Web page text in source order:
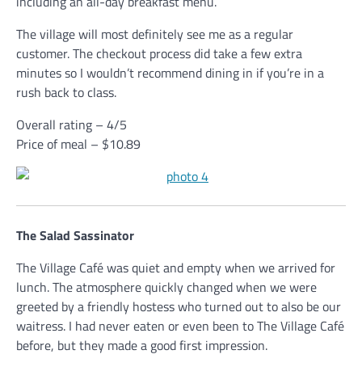
The village will most definitely see me as a regular
customer. The checkout process did take a few extra
minutes so I wouldn’t recommend dining in if you’re in a
rush back to class.
Overall rating – 4/5
Price of meal – $10.89
The Salad Sassinator
The Village Café was quiet and empty when we arrived for
lunch. The atmosphere quickly changed when we were
greeted by a friendly hostess who turned out to also be our
waitress. I had never eaten or even been to The Village Café
before, but they made a good first impression.